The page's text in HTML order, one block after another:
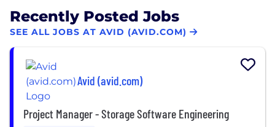
Recently Posted Jobs
SEE ALL JOBS AT AVID (AVID.COM)
Avid (avid.com)
Project Manager - Storage Software Engineering